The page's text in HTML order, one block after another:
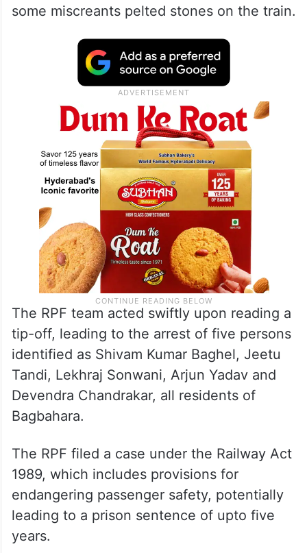
some miscreants pelted stones on the train.
The RPF team acted swiftly upon reading a
tip-off, leading to the arrest of five persons
identified as Shivam Kumar Baghel, Jeetu
Tandi, Lekhraj Sonwani, Arjun Yadav and
Devendra Chandrakar, all residents of
Bagbahara.
The RPF filed a case under the Railway Act
1989, which includes provisions for
endangering passenger safety, potentially
leading to a prison sentence of upto five
years.